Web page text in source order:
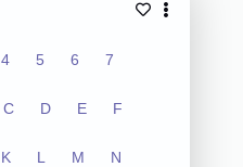
4 5 6 7
C D E F
K L M N